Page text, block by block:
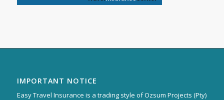
IMPORTANT NOTICE
Easy Travel Insurance is a trading style of Ozsum Projects (Pty)